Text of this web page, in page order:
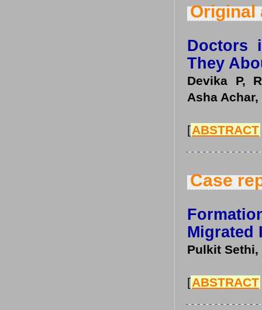
Original
Doctors
They
Devika P,
Asha
[ABSTRACT
Case
Migrated
Pulkit
[ABSTRACT